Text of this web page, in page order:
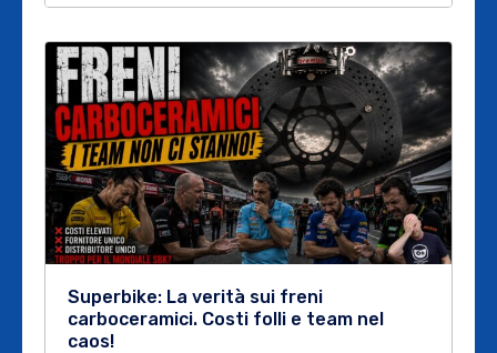
Superbike: La verità sui freni
carboceramici. Costi folli e team nel
caos!